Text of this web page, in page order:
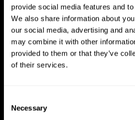
provide social media features and
We also share information about
our social media, advertising and
may combine it with other
provided to them or that they’ve
of their services.
Selection
Necessary